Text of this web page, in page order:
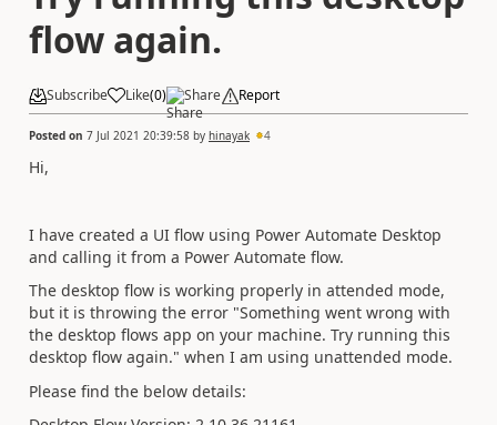
flow again.
Subscribe Like(0) Share Report
Posted on 7 Jul 2021 20:39:58 by hinayak 4
Hi,
I have created a UI flow using Power Automate Desktop
and calling it from a Power Automate flow.
The desktop flow is working properly in attended mode,
but it is throwing the error "Something went wrong with
the desktop flows app on your machine. Try running this
desktop flow again." when I am using unattended mode.
Please find the below details: